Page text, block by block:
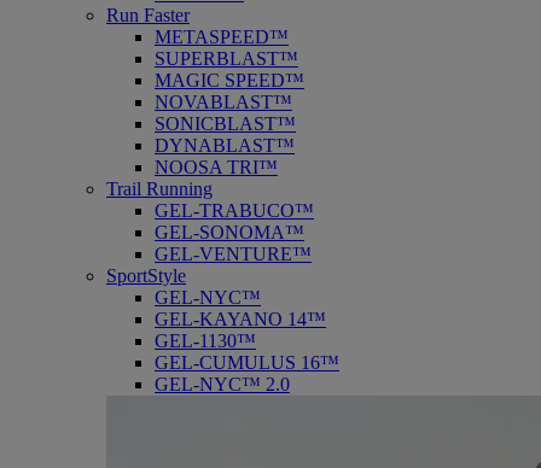
Run Faster
METASPEED™
SUPERBLAST™
MAGIC SPEED™
NOVABLAST™
SONICBLAST™
DYNABLAST™
NOOSA TRI™
Trail Running
GEL-TRABUCO™
GEL-SONOMA™
GEL-VENTURE™
SportStyle
GEL-NYC™
GEL-KAYANO 14™
GEL-1130™
GEL-CUMULUS 16™
GEL-NYC™ 2.0